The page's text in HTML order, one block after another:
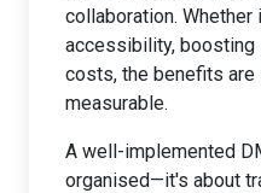
collaboration. Whether
accessibility, boosting
costs, the benefits are
measurable.
A well-implemented
organised—it's about